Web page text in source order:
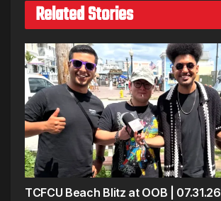
Related Stories
TCFCU Beach Blitz at OOB | 07.31.26